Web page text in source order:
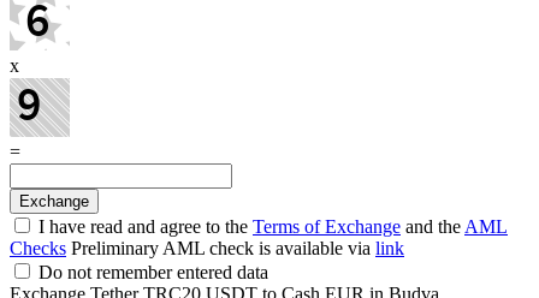
x
=
I have read and agree to the Terms of Exchange and the AML
Checks Preliminary AML check is available via link
Do not remember entered data
Exchange Tether TRC20 USDT to Cash EUR in Budva